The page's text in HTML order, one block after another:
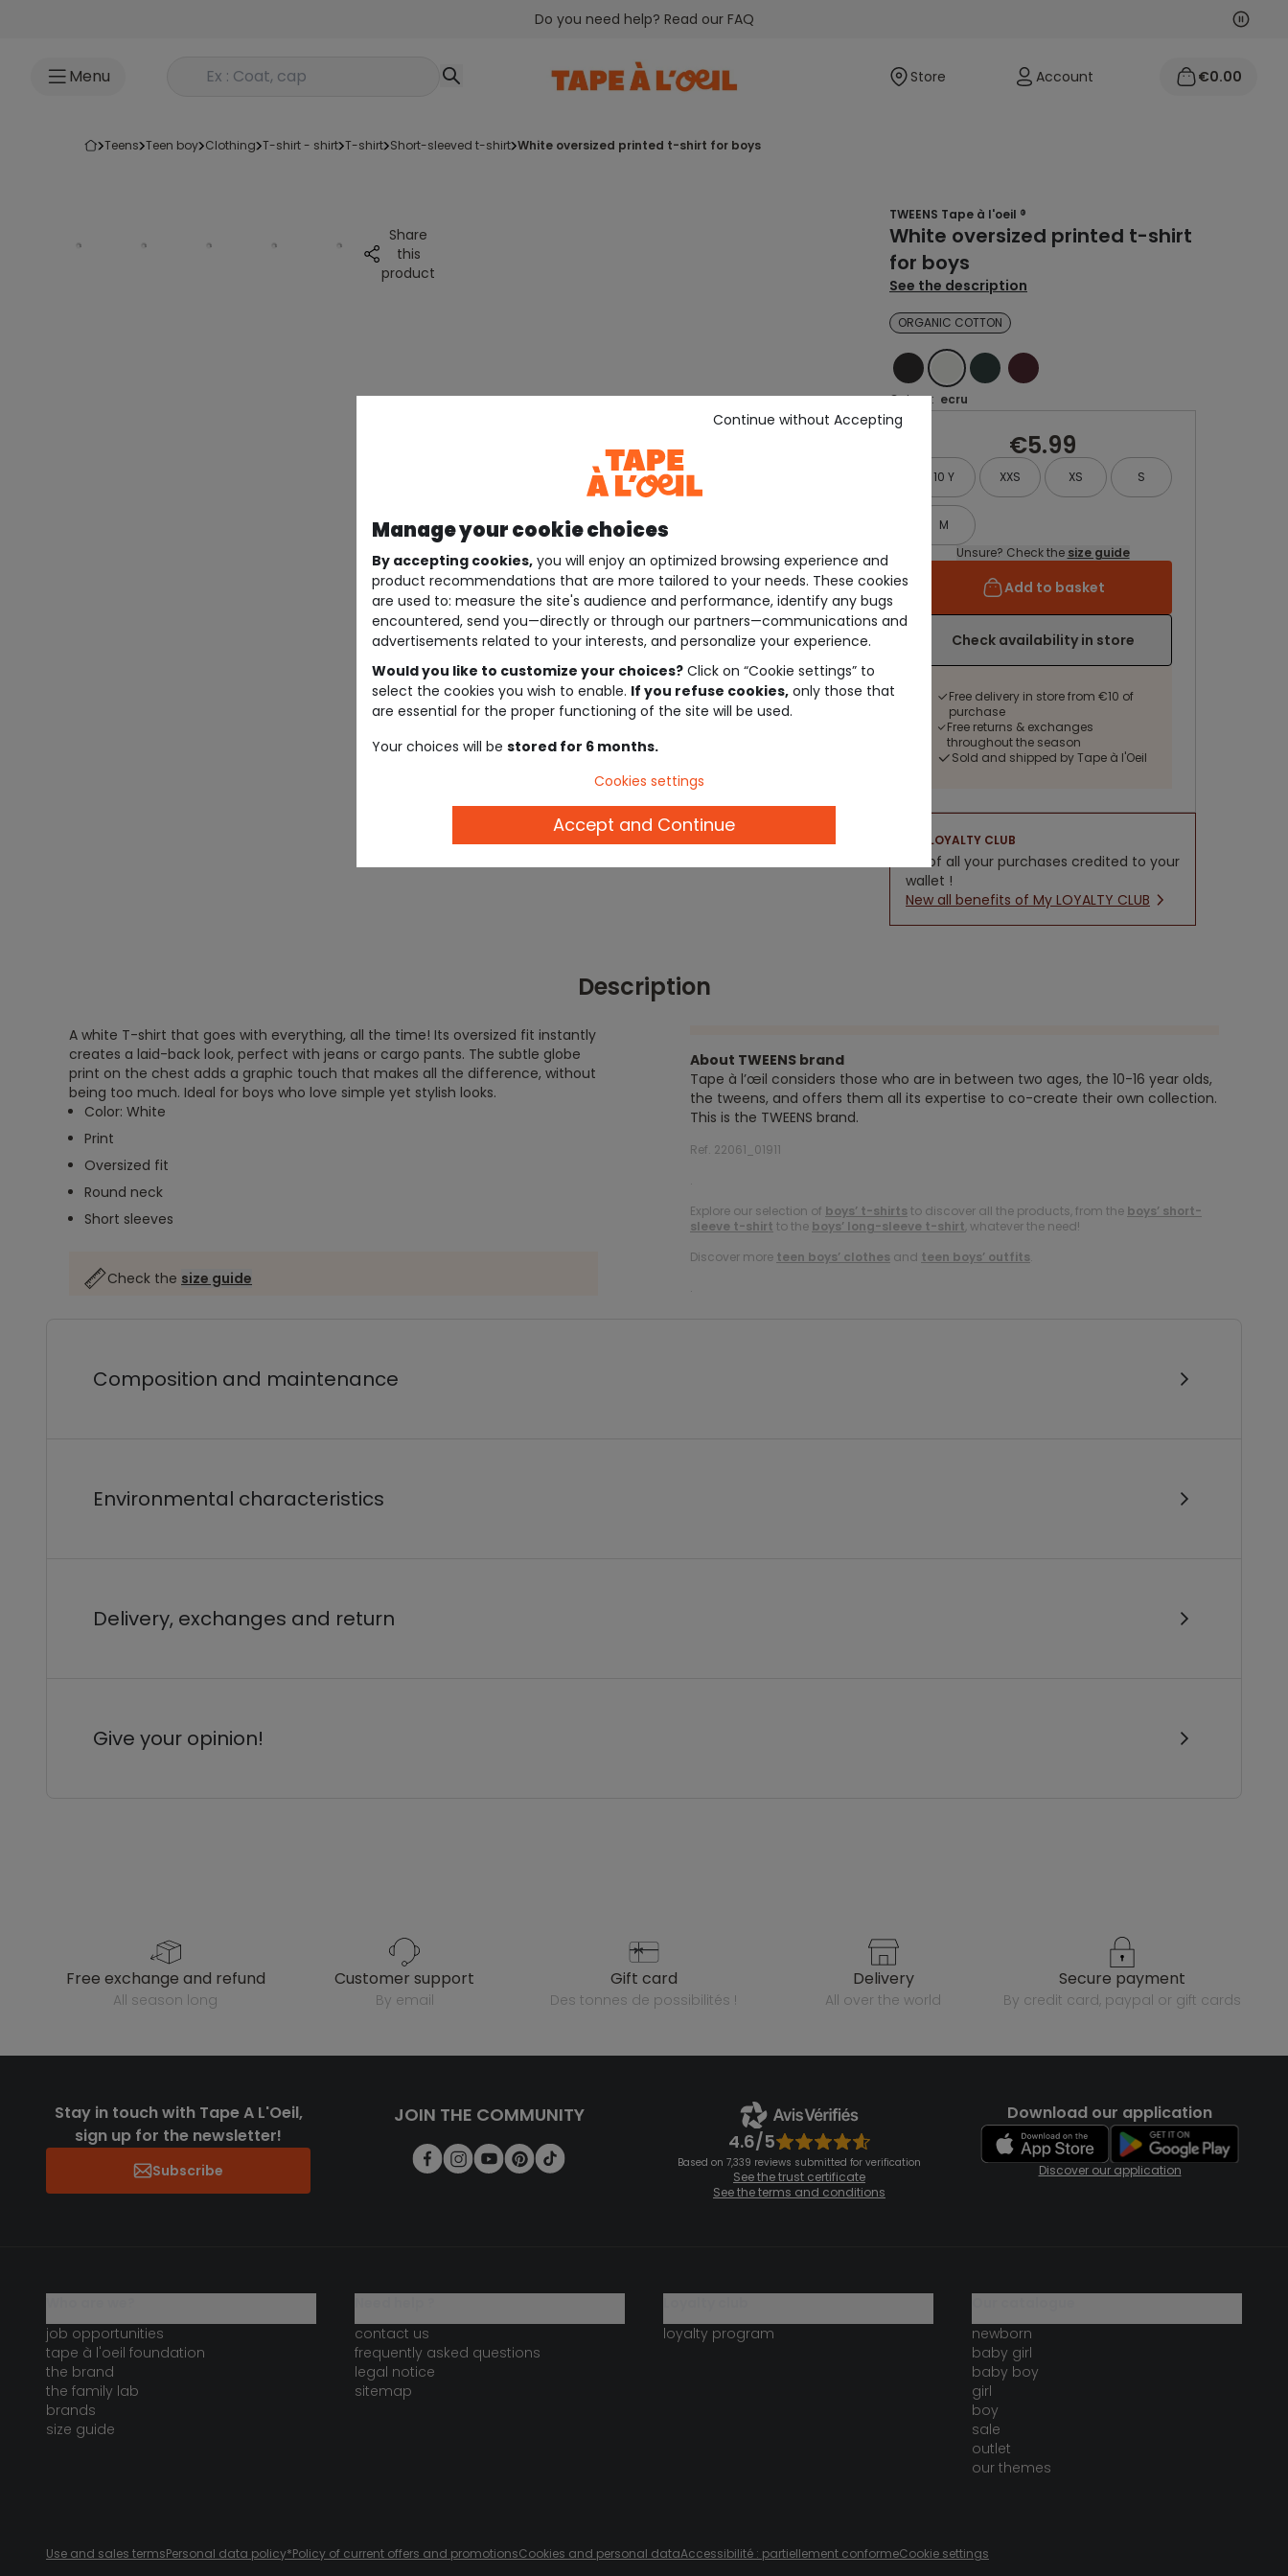
Do you need help? Read our FAQ Next
Menu Rechercher un produit Store Account €0.00
teens teen boy clothing t-shirt - shirt t-shirt short-sleeved t-shirt white oversized printed t-shirt for boys
Share
this
product
TWEENS Tape à l'oeil ®
White oversized printed t-shirt
for boys
See the description
ORGANIC COTTON
BLACKECRUGREENRED
Colour : ecru
€5.99
10 Y XXS XS S
M
Unsure? Check the size guide
Add to basket
Check availability in store
Free delivery in store from €10 of
purchase
Free returns & exchanges
throughout the season
Sold and shipped by Tape à l'Oeil
LOYALTY CLUB
5% of all your purchases credited to your
wallet !
New all benefits of My LOYALTY CLUB
Description
A white T-shirt that goes with everything, all the time! Its oversized fit instantly
creates a laid-back look, perfect with jeans or cargo pants. The subtle globe
print on the chest adds a graphic touch that makes all the difference, without
being too much. Ideal for boys who love simple yet stylish looks.
Color: White
Print
Oversized fit
Round neck
Short sleeves
Check the size guide
About TWEENS brand
Tape à l’œil considers those who are in between two ages, the 10-16 year olds,
the tweens, and offers them all its expertise to co-create their own collection.
This is the TWEENS brand.
Ref. 22061_01911
.
Explore our selection of boys’ t-shirts to discover all the products, from the boys’ short-
sleeve t-shirt to the boys’ long-sleeve t-shirt , whatever the need!
Discover more teen boys’ clothes and teen boys’ outfits.
.
Composition and maintenance
Environmental characteristics
Delivery, exchanges and return
Give your opinion!
free exchange and refund
all season long
customer support
by email
gift card
des tonnes de possibilités !
delivery
all over the world
secure payment
by credit card, paypal or gift cards
Stay in touch with Tape A L'Oeil,
sign up for the newsletter!
Subscribe
JOIN THE COMMUNITY
4.6/5
Based on 7,339 reviews submitted for verification
See the trust certificate
See the terms and conditions
Download our application
Discover our application
job opportunities
tape à l'oeil foundation
the brand
the family lab
brands
size guide
contact us
frequently asked questions
legal notice
sitemap
loyalty program
newborn
baby girl
baby boy
girl
boy
sale
outlet
our themes
Use and sales termsPersonal data policy*Policy of current offers and promotionsCookies and personal dataAccessibilité : partiellement conformeCookie settings
Manage your cookie choices
By accepting cookies, you will enjoy an optimized browsing experience and
product recommendations that are more tailored to your needs. These cookies
are used to: measure the site's audience and performance, identify any bugs
encountered, send you—directly or through our partners—communications and
advertisements related to your interests, and personalize your experience.
Would you like to customize your choices? Click on “Cookie settings” to
select the cookies you wish to enable. If you refuse cookies, only those that
are essential for the proper functioning of the site will be used.
Your choices will be stored for 6 months.
Continue without Accepting
Cookies settings
Accept and Continue